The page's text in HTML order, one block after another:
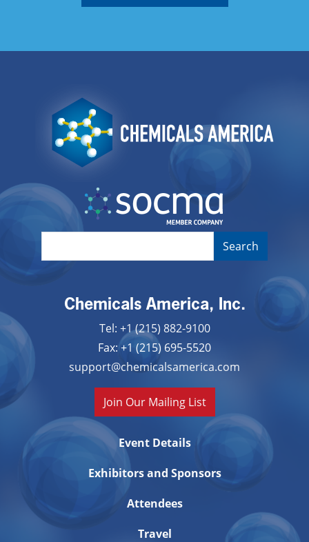
Image
Chemicals America, Inc.
Tel: +1 (215) 882-9100
Fax: +1 (215) 695-5520
support@chemicalsamerica.com
Join Our Mailing List
Event Details
Exhibitors and Sponsors
Attendees
Travel